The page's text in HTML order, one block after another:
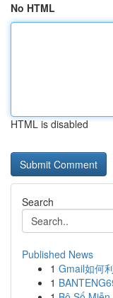
No HTML
HTML is disabled
Search
Published News
1 Gmail如何
1